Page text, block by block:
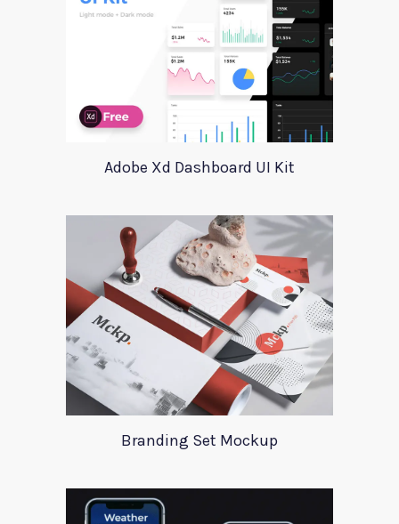
Adobe Xd Dashboard UI Kit
Branding Set Mockup